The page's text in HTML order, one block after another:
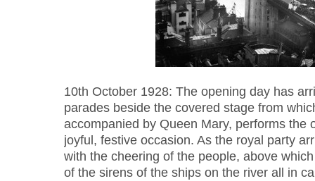
10th October 1928: The opening day has
parades beside the covered stage from
accompanied by Queen Mary, performs the
joyful, festive occasion. As the royal party
with the cheering of the people, above
of the sirens of the ships on the river all in